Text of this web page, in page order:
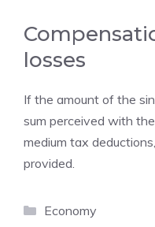
losses
If the amount of the
sum perceived with
medium tax
provided.
Categories
Economy